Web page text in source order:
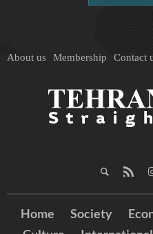
About us Membership Contact
Home Society